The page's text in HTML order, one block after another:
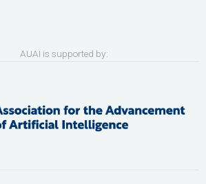
AUAI is supported by: